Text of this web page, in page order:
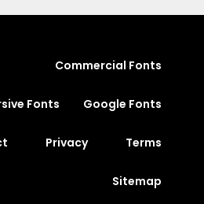
Commercial Fonts
Fonts Google Fonts
Privacy Terms
Sitemap